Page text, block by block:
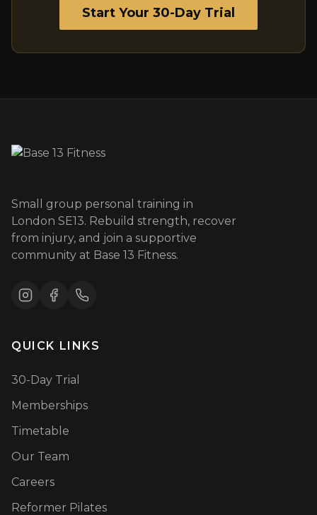
Start Your 30-Day Trial
Small group personal training in
London SE13. Rebuild strength, recover
from injury, and join a supportive
community at Base 13 Fitness.
QUICK LINKS
30-Day Trial
Memberships
Timetable
Our Team
Careers
Reformer Pilates